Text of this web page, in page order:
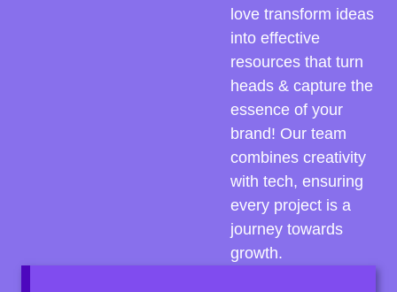
love transform ideas
into effective
resources that turn
heads & capture the
essence of your
brand! Our team
combines creativity
with tech, ensuring
every project is a
journey towards
growth.